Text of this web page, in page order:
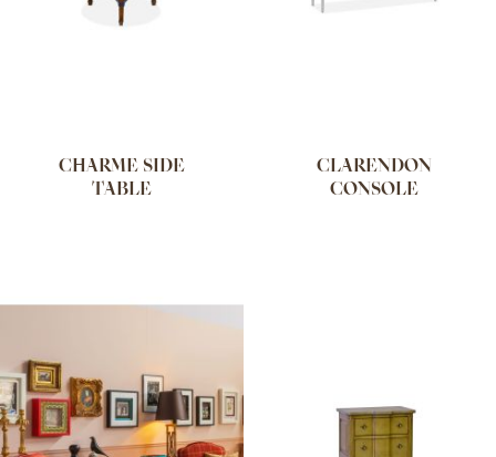
CHARME SIDE
TABLE
CLARENDON
CONSOLE